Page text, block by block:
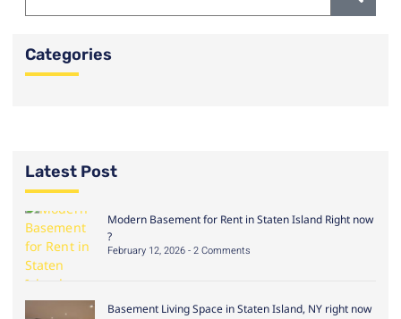
Categories
Latest Post
Modern Basement for Rent in Staten Island Right now
?
February 12, 2026 2 Comments
Basement Living Space in Staten Island, NY right now